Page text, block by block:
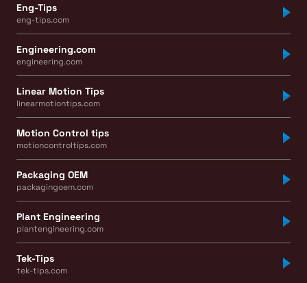
Eng-Tips
eng-tips.com
Engineering.com
engineering.com
Linear Motion Tips
linearmotiontips.com
Motion Control tips
motioncontroltips.com
Packaging OEM
packagingoem.com
Plant Engineering
plantengineering.com
Tek-Tips
tek-tips.com